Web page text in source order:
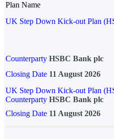
Plan Name
UK Step Down Kick-out Plan
Counterparty HSBC Bank plc
Closing Date 11 August 2026
UK Step Down Kick-out Plan
Counterparty HSBC Bank plc
Closing Date 11 August 2026